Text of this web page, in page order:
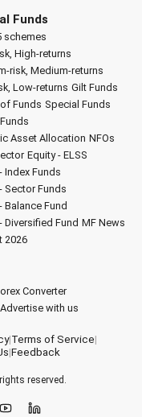
Funds
schemes
High-returns
risk, Medium-returns
Low-returns Gilt Funds
Funds Special Funds
Asset Allocation NFOs
Equity - ELSS
Index Funds
Sector Funds
Balance Fund
Diversified Fund MF News
2026
Converter
Advertise with us
|Terms of Service|
|Feedback
reserved.